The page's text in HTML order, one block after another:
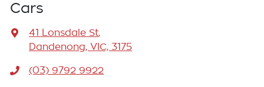
Cars
41 Lonsdale St,
Dandenong, VIC, 3175
(03) 9792 9922